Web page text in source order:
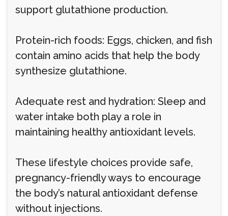
support glutathione production.
Protein-rich foods: Eggs, chicken, and fish
contain amino acids that help the body
synthesize glutathione.
Adequate rest and hydration: Sleep and
water intake both play a role in
maintaining healthy antioxidant levels.
These lifestyle choices provide safe,
pregnancy-friendly ways to encourage
the body’s natural antioxidant defense
without injections.